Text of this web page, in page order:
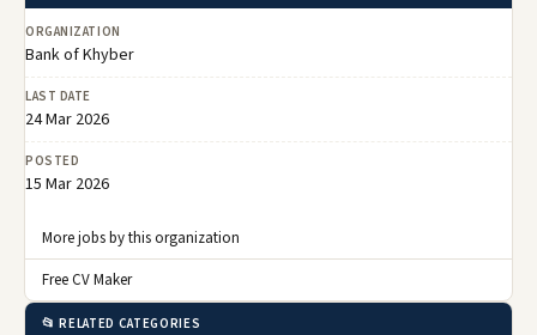
ORGANIZATION
Bank of Khyber
LAST DATE
24 Mar 2026
POSTED
15 Mar 2026
More jobs by this organization
Free CV Maker
📂 RELATED CATEGORIES